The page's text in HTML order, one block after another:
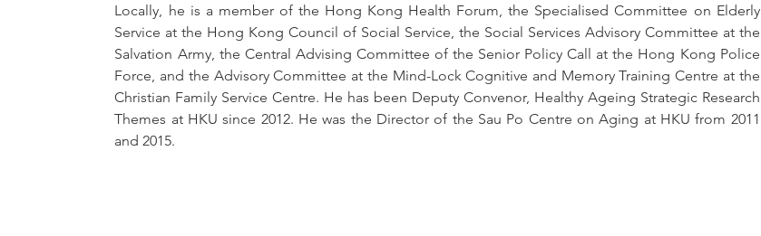
Locally, he is a member of the Hong Kong Health Forum, the Specialised Committee on Elderly
Service at the Hong Kong Council of Social Service, the Social Services Advisory Committee at the
Salvation Army, the Central Advising Committee of the Senior Policy Call at the Hong Kong Police
Force, and the Advisory Committee at the Mind-Lock Cognitive and Memory Training Centre at the
Christian Family Service Centre. He has been Deputy Convenor, Healthy Ageing Strategic Research
Themes at HKU since 2012. He was the Director of the Sau Po Centre on Aging at HKU from 2011
and 2015.